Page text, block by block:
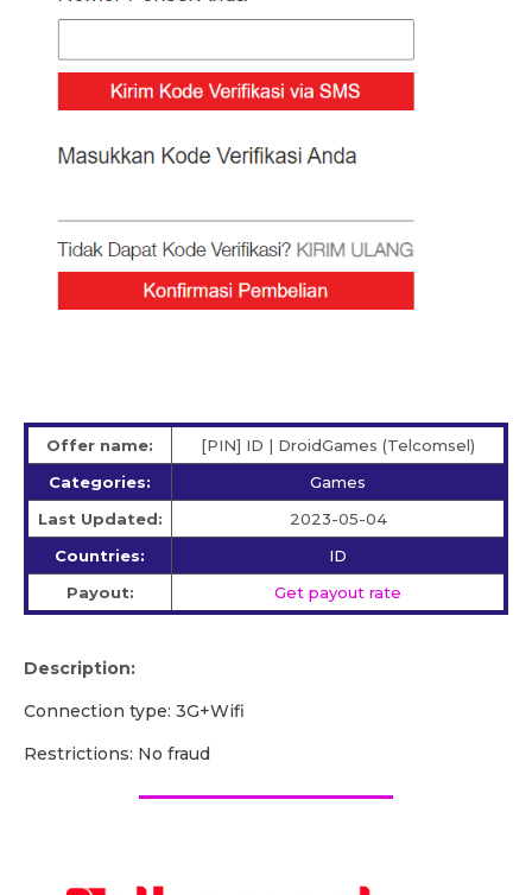
Offer name:
[PIN] ID | DroidGames (Telcomsel)
Categories:
Games
Last Updated:
2023-05-04
Countries:
ID
Payout:
Get payout rate
Description:
Connection type: 3G+Wifi
Restrictions: No fraud